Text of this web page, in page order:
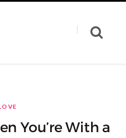
You’re With a